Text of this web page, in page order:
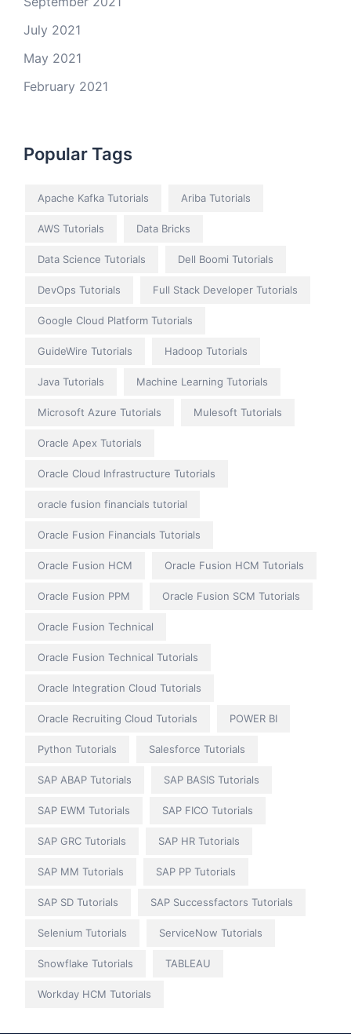
July 2021
May 2021
February 2021
Popular Tags
Apache Kafka Tutorials Ariba Tutorials
AWS Tutorials Data Bricks
Data Science Tutorials Dell Boomi Tutorials
DevOps Tutorials Full Stack Developer Tutorials
Google Cloud Platform Tutorials
GuideWire Tutorials Hadoop Tutorials
Java Tutorials Machine Learning Tutorials
Microsoft Azure Tutorials Mulesoft Tutorials
Oracle Apex Tutorials
Oracle Cloud Infrastructure Tutorials
oracle fusion financials tutorial
Oracle Fusion Financials Tutorials
Oracle Fusion HCM Oracle Fusion HCM Tutorials
Oracle Fusion PPM Oracle Fusion SCM Tutorials
Oracle Fusion Technical
Oracle Fusion Technical Tutorials
Oracle Integration Cloud Tutorials
Oracle Recruiting Cloud Tutorials POWER BI
Python Tutorials Salesforce Tutorials
SAP ABAP Tutorials SAP BASIS Tutorials
SAP EWM Tutorials SAP FICO Tutorials
SAP GRC Tutorials SAP HR Tutorials
SAP MM Tutorials SAP PP Tutorials
SAP SD Tutorials SAP Successfactors Tutorials
Selenium Tutorials ServiceNow Tutorials
Snowflake Tutorials TABLEAU
Workday HCM Tutorials